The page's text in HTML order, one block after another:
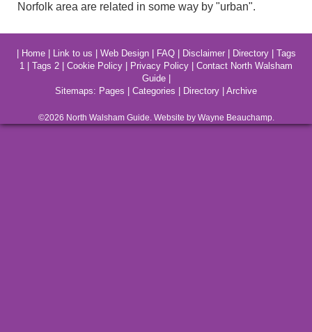
Norfolk area are related in some way by "urban".
Home| Link to us Web Design| FAQ| Disclaimer| Directory| Tags
1
Tags 2 Cookie Policy Privacy Policy
Contact North Walsham
Guide|
Sitemaps: Pages Categories Directory Archive
©2026 North WalshamGuide. Website by Wayne Beauchamp.